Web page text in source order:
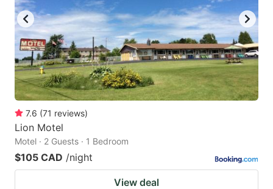
7.6 (71 reviews)
Lion Motel
Motel · 2 Guests · 1 Bedroom
$105 CAD /night
View deal